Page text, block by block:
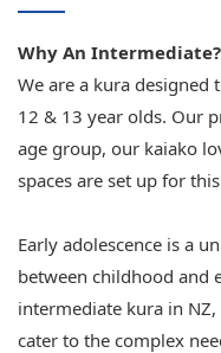
Why An Intermediate?
We are a kura designed
12 & 13 year olds. Our
age group, our kaiako
spaces are set up for
Early adolescence is a
between childhood and
intermediate kura in
cater to the complex